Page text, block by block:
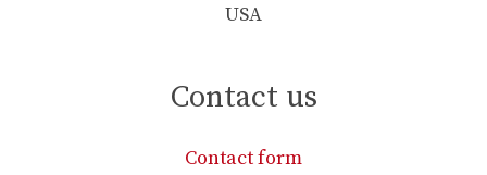
USA
Contact us
Contact form